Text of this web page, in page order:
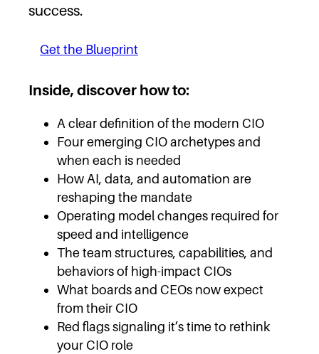
success.
Get the Blueprint
Inside, discover how to:
A clear definition of the modern CIO
Four emerging CIO archetypes and
when each is needed
How AI, data, and automation are
reshaping the mandate
Operating model changes required for
speed and intelligence
The team structures, capabilities, and
behaviors of high-impact CIOs
What boards and CEOs now expect
from their CIO
Red flags signaling it’s time to rethink
your CIO role